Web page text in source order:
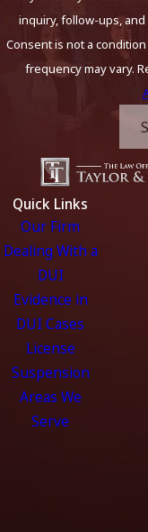
inquiry, follow-ups,
Consent is not a
frequency may vary.
Quick Links
Our Firm
Dealing With a
DUI
Evidence in
DUI Cases
License
Suspension
Areas We
Serve